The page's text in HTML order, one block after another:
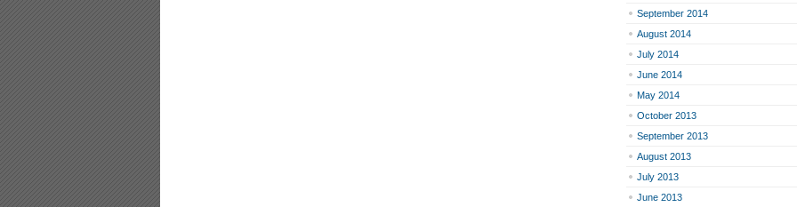
September 2014
August 2014
July 2014
June 2014
May 2014
October 2013
September 2013
August 2013
July 2013
June 2013